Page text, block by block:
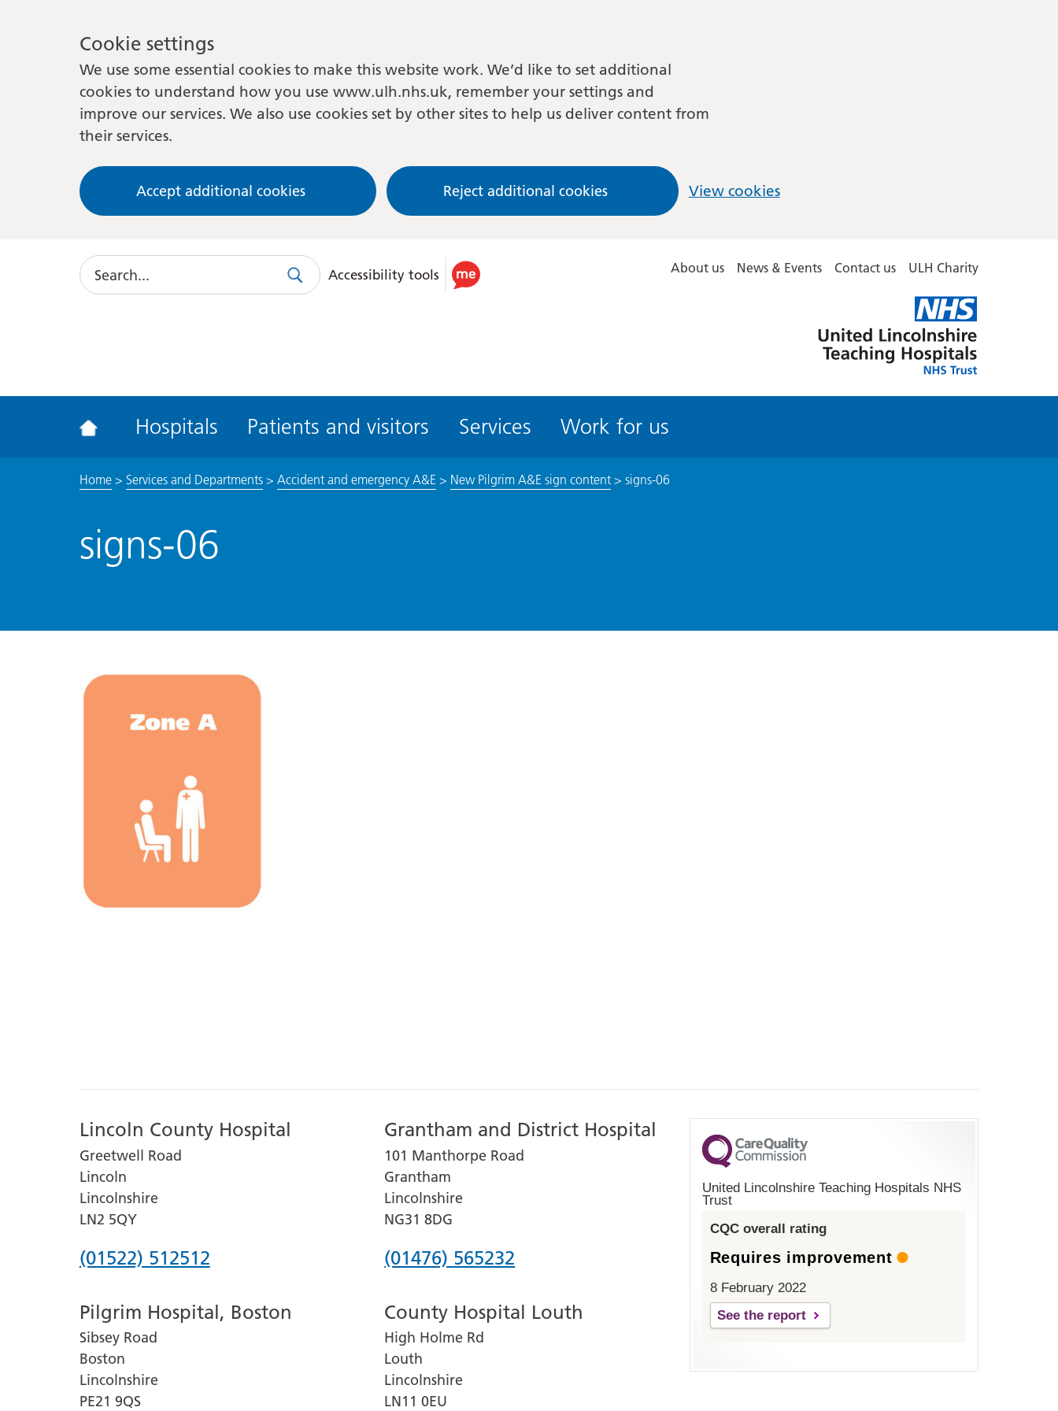
Cookie settings
We use some essential cookies to make this website work. We’d like to set additional
cookies to understand how you use www.ulh.nhs.uk, remember your settings and
improve our services. We also use cookies set by other sites to help us deliver content from
their services.
Accept additional cookies Reject additional cookies View cookies
Search
SearchUse
accessibility
Accessibility tools About us News & Events Contact us ULH Charity
Lincolnshire
Hospitals
Hospitals Patients and visitors Services Work for us
Home> Services and Departments> Accident and emergency A&E > New Pilgrim A&E sign content> signs-06
signs-06
Lincoln County Hospital
Greetwell Road
Lincoln
Lincolnshire
LN2 5QY
Phone
for
Lincoln
County
Hospital
(01522) 512512
Grantham and District Hospital
101 Manthorpe Road
Grantham
Lincolnshire
NG31 8DG
Phone
for
Grantham
and
District
(01476) 565232
Pilgrim Hospital, Boston
Sibsey Road
Boston
Lincolnshire
PE21 9QS
County Hospital Louth
High Holme Rd
Louth
Lincolnshire
LN11 0EU
United Lincolnshire Teaching Hospitals NHS
Trust
CQC overall rating
Requires improvement
8 February 2022
See the report